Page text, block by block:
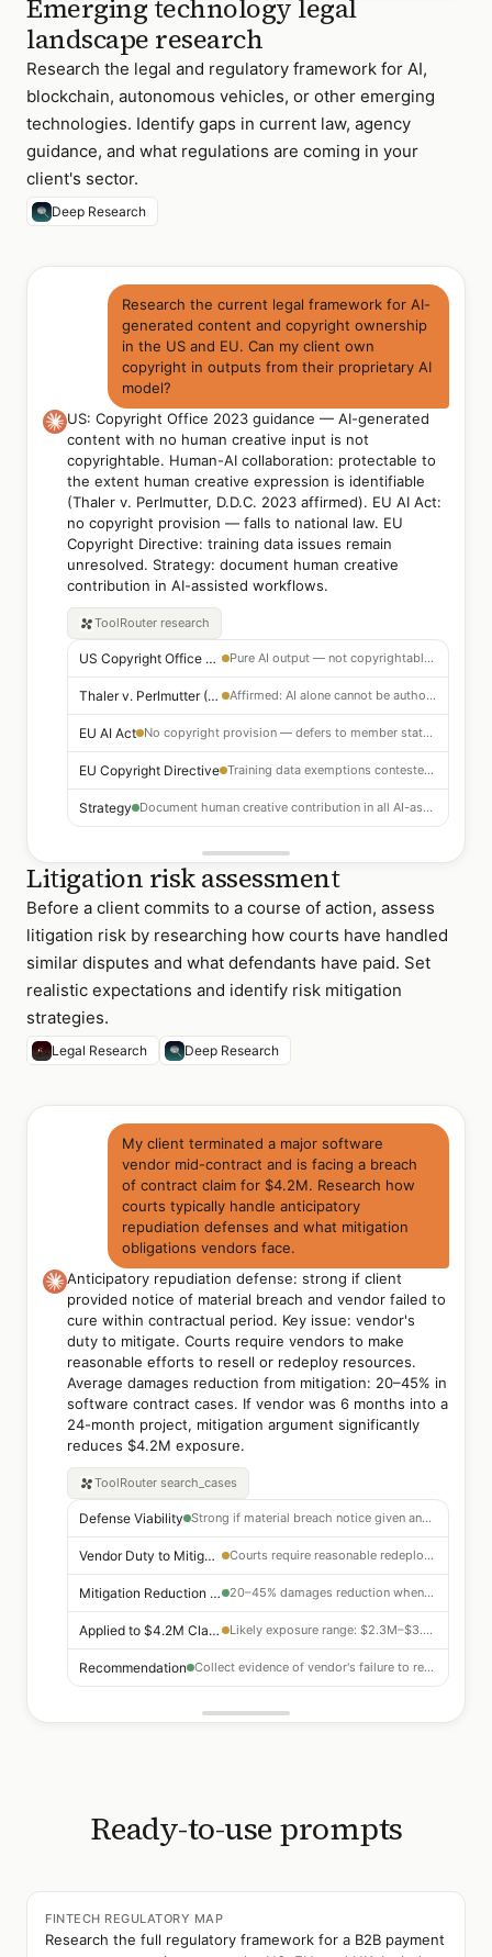
Emerging technology legal
landscape research
Research the legal and regulatory framework for AI,
blockchain, autonomous vehicles, or other emerging
technologies. Identify gaps in current law, agency
guidance, and what regulations are coming in your
client's sector.
Deep Research
Research the current legal framework for AI-
generated content and copyright ownership
in the US and EU. Can my client own
copyright in outputs from their proprietary AI
model?
US: Copyright Office 2023 guidance — AI-generated
content with no human creative input is not
copyrightable. Human-AI collaboration: protectable to
the extent human creative expression is identifiable
(Thaler v. Perlmutter, D.D.C. 2023 affirmed). EU AI Act:
no copyright provision — falls to national law. EU
Copyright Directive: training data issues remain
unresolved. Strategy: document human creative
contribution in AI-assisted workflows.
ToolRouter research
US Copyright Office 2023 Pure AI output — not copyrightable; human creativity required
Thaler v. Perlmutter (D.D.C. 2023) Affirmed: AI alone cannot be author; human-AI collaboration may qualify
EU AI Act No copyright provision — defers to member state national law
EU Copyright Directive Training data exemptions contested — unresolved in most member states
Strategy Document human creative contribution in all AI-assisted workflows
Litigation risk assessment
Before a client commits to a course of action, assess
litigation risk by researching how courts have handled
similar disputes and what defendants have paid. Set
realistic expectations and identify risk mitigation
strategies.
Legal Research Deep Research
My client terminated a major software
vendor mid-contract and is facing a breach
of contract claim for $4.2M. Research how
courts typically handle anticipatory
repudiation defenses and what mitigation
obligations vendors face.
Anticipatory repudiation defense: strong if client
provided notice of material breach and vendor failed to
cure within contractual period. Key issue: vendor's
duty to mitigate. Courts require vendors to make
reasonable efforts to resell or redeploy resources.
Average damages reduction from mitigation: 20–45% in
software contract cases. If vendor was 6 months into a
24-month project, mitigation argument significantly
reduces $4.2M exposure.
ToolRouter search_cases
Defense Viability Strong if material breach notice given and cure period elapsed
Vendor Duty to Mitigate Courts require reasonable redeployment of resources — well-established
Mitigation Reduction Range 20–45% damages reduction when mitigation argument succeeds
Applied to $4.2M Claim Likely exposure range: $2.3M–$3.4M after mitigation argument
Recommendation Collect evidence of vendor's failure to redeploy development resources
Ready-to-use prompts
FINTECH REGULATORY MAP
Research the full regulatory framework for a B2B payment